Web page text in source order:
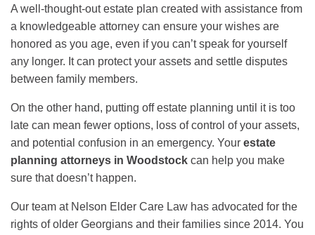
A well-thought-out estate plan created with assistance from
a knowledgeable attorney can ensure your wishes are
honored as you age, even if you can’t speak for yourself
any longer. It can protect your assets and settle disputes
between family members.
On the other hand, putting off estate planning until it is too
late can mean fewer options, loss of control of your assets,
and potential confusion in an emergency. Your estate
planning attorneys in Woodstock can help you make
sure that doesn’t happen.
Our team at Nelson Elder Care Law has advocated for the
rights of older Georgians and their families since 2014. You